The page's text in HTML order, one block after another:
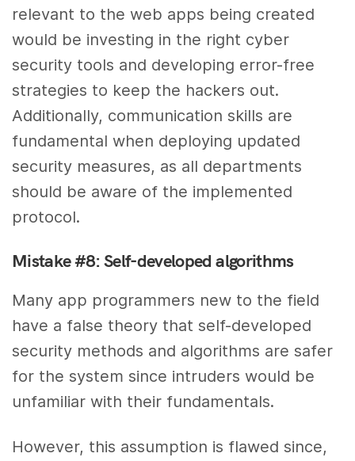
relevant to the web apps being created
would be investing in the right cyber
security tools and developing error-free
strategies to keep the hackers out.
Additionally, communication skills are
fundamental when deploying updated
security measures, as all departments
should be aware of the implemented
protocol.
Mistake #8: Self-developed algorithms
Many app programmers new to the field
have a false theory that self-developed
security methods and algorithms are safer
for the system since intruders would be
unfamiliar with their fundamentals.
However, this assumption is flawed since,